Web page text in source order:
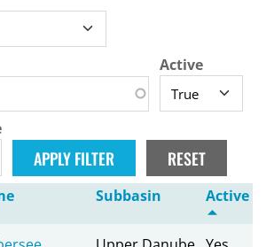
Active
Subbasin Active